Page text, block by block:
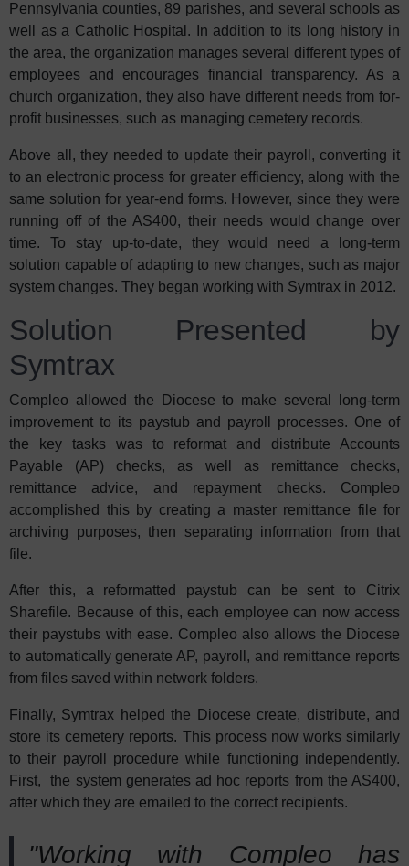
Pennsylvania counties, 89 parishes, and several schools as
well as a Catholic Hospital. In addition to its long history in
the area, the organization manages several different types of
employees and encourages financial transparency. As a
church organization, they also have different needs from for-
profit businesses, such as managing cemetery records.
Above all, they needed to update their payroll, converting it
to an electronic process for greater efficiency, along with the
same solution for year-end forms. However, since they were
running off of the AS400, their needs would change over
time. To stay up-to-date, they would need a long-term
solution capable of adapting to new changes, such as major
system changes. They began working with Symtrax in 2012.
Solution Presented by
Symtrax
Compleo allowed the Diocese to make several long-term
improvement to its paystub and payroll processes. One of
the key tasks was to reformat and distribute Accounts
Payable (AP) checks, as well as remittance checks,
remittance advice, and repayment checks. Compleo
accomplished this by creating a master remittance file for
archiving purposes, then separating information from that
file.
After this, a reformatted paystub can be sent to Citrix
Sharefile. Because of this, each employee can now access
their paystubs with ease. Compleo also allows the Diocese
to automatically generate AP, payroll, and remittance reports
from files saved within network folders.
Finally, Symtrax helped the Diocese create, distribute, and
store its cemetery reports. This process now works similarly
to their payroll procedure while functioning independently.
First, the system generates ad hoc reports from the AS400,
after which they are emailed to the correct recipients.
"Working with Compleo has